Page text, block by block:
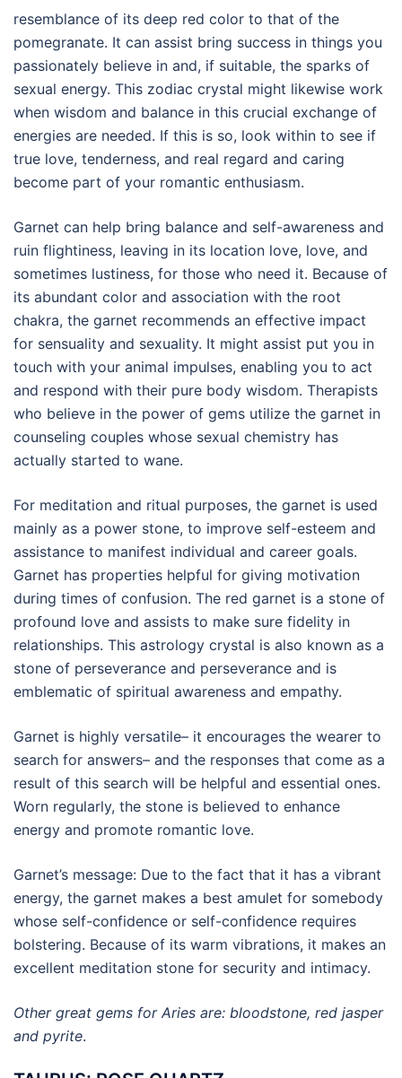
resemblance of its deep red color to that of the
pomegranate. It can assist bring success in things you
passionately believe in and, if suitable, the sparks of
sexual energy. This zodiac crystal might likewise work
when wisdom and balance in this crucial exchange of
energies are needed. If this is so, look within to see if
true love, tenderness, and real regard and caring
become part of your romantic enthusiasm.
Garnet can help bring balance and self-awareness and
ruin flightiness, leaving in its location love, love, and
sometimes lustiness, for those who need it. Because of
its abundant color and association with the root
chakra, the garnet recommends an effective impact
for sensuality and sexuality. It might assist put you in
touch with your animal impulses, enabling you to act
and respond with their pure body wisdom. Therapists
who believe in the power of gems utilize the garnet in
counseling couples whose sexual chemistry has
actually started to wane.
For meditation and ritual purposes, the garnet is used
mainly as a power stone, to improve self-esteem and
assistance to manifest individual and career goals.
Garnet has properties helpful for giving motivation
during times of confusion. The red garnet is a stone of
profound love and assists to make sure fidelity in
relationships. This astrology crystal is also known as a
stone of perseverance and perseverance and is
emblematic of spiritual awareness and empathy.
Garnet is highly versatile– it encourages the wearer to
search for answers– and the responses that come as a
result of this search will be helpful and essential ones.
Worn regularly, the stone is believed to enhance
energy and promote romantic love.
Garnet’s message: Due to the fact that it has a vibrant
energy, the garnet makes a best amulet for somebody
whose self-confidence or self-confidence requires
bolstering. Because of its warm vibrations, it makes an
excellent meditation stone for security and intimacy.
Other great gems for Aries are: bloodstone, red jasper
and pyrite.